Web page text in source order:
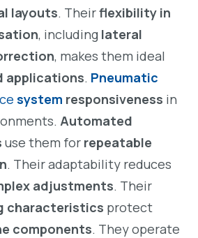
layouts. Theirflexibility in
, including lateral
, makes them ideal
applications. Pneumatic
system responsiveness in
Automated
use them for repeatable
. Their adaptability reduces
adjustments. Their
characteristics protect
components. They operate